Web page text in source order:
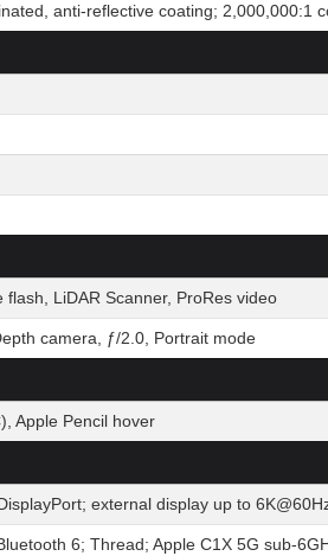
anti-reflective coating; 2,000,000:1
LiDAR Scanner, ProRes video
camera, ƒ/2.0, Portrait mode
Apple Pencil hover
external display up to
6; Thread; Apple C1X 5G sub-